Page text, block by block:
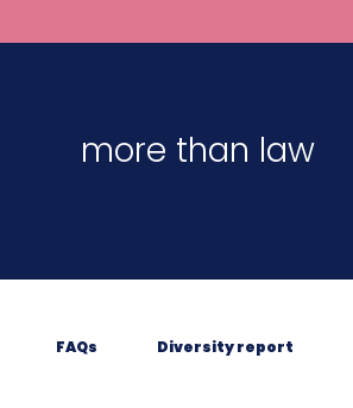
more than law
FAQs Diversity report